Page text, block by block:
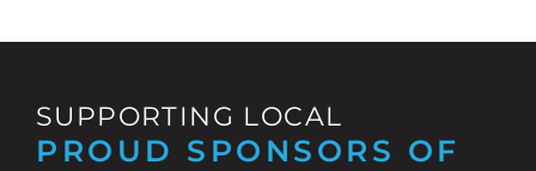
SUPPORTING LOCAL
PROUD SPONSORS OF